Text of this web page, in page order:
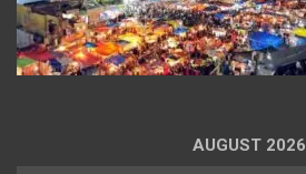
AUGUST 2026